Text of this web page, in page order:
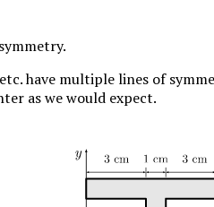
have multiple lines of
as we would expect.